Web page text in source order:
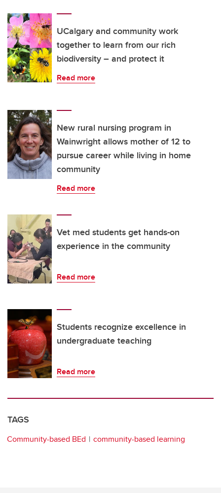
UCalgary and community work
together to learn from our rich
biodiversity – and protect it
Read more
New rural nursing program in
Wainwright allows mother of 12 to
pursue career while living in home
community
Read more
Vet med students get hands-on
experience in the community
Read more
Students recognize excellence in
undergraduate teaching
Read more
TAGS
Community-based BEd community-based learning